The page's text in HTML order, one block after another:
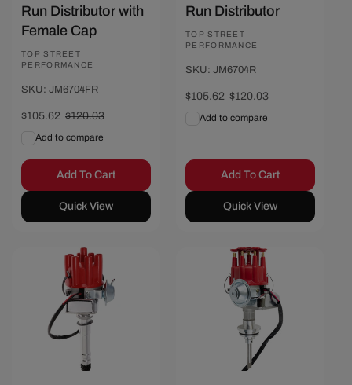
Run Distributor with
Female Cap
Vendor:
TOP STREET
PERFORMANCE
SKU: JM6704FR
Sale
$105.62 Regular
$120.03
Add to compare
Add To Cart
Quick View
Run Distributor
Vendor:
TOP STREET
PERFORMANCE
SKU: JM6704R
Sale
$105.62 Regular
$120.03
Add to compare
Add To Cart
Quick View
Save $14.41 Save $14.41